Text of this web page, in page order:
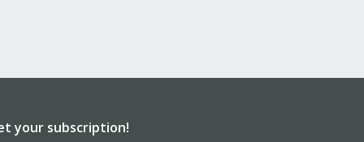
your subscription!